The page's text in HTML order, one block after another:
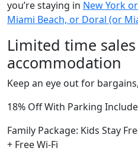
you’re staying in New York
Miami Beach, or Doral (or
Limited time
accommodation
Keep an eye out for
18% Off With Parking
Family Package: Kids Stay
+ Free Wi-Fi